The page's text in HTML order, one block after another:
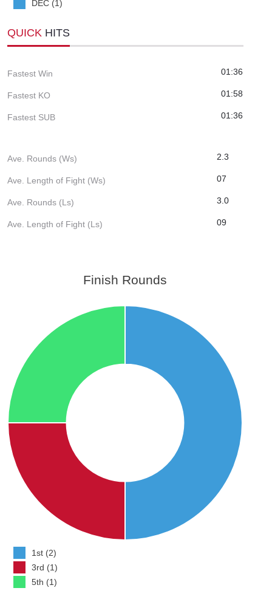
DEC (1)
QUICK HITS
Fastest Win 01:36
Fastest KO 01:58
Fastest SUB 01:36
Ave. Rounds (Ws) 2.3
Ave. Length of Fight (Ws) 07
Ave. Rounds (Ls) 3.0
Ave. Length of Fight (Ls) 09
Finish Rounds
1st (2)
3rd (1)
5th (1)